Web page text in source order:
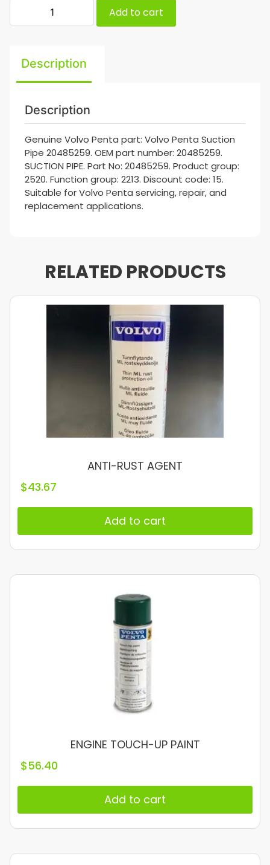
Add to cart
Description
Description
Genuine Volvo Penta part: Volvo Penta Suction
Pipe 20485259. OEM part number: 20485259.
SUCTION PIPE. Part No: 20485259. Product group:
2520. Function group: 2213. Discount code: 15.
Suitable for Volvo Penta servicing, repair, and
replacement applications.
RELATED PRODUCTS
ANTI-RUST AGENT
$43.67
Add to cart
ENGINE TOUCH-UP PAINT
$56.40
Add to cart